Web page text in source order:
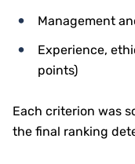
Management
Experience,
points)
Each criterion was
the final ranking